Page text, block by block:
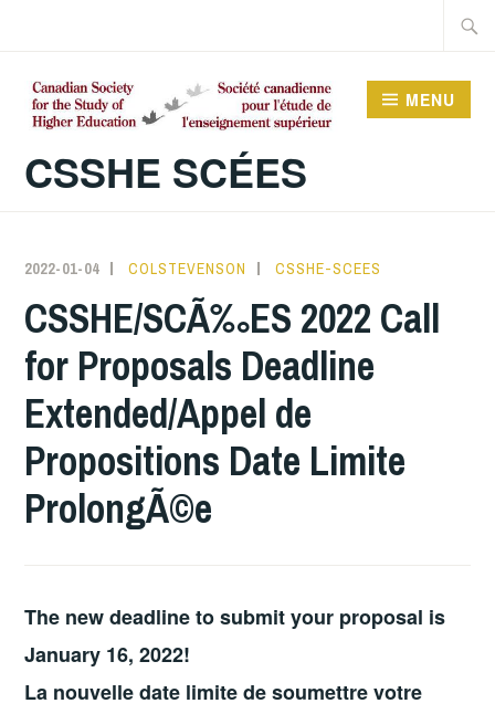
content
CSSHE SCÉES
MENU
2022-01-04 COLSTEVENSON CSSHE-SCEES
CSSHE/SCÃ‰ES 2022 Call
for Proposals Deadline
Extended/Appel de
Propositions Date Limite
ProlongÃ©e
The new deadline to submit your proposal is
January 16, 2022!
La nouvelle date limite de soumettre votre